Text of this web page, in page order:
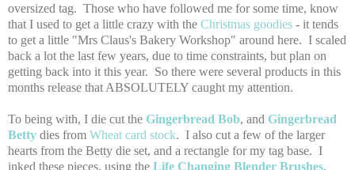
oversized tag. Those who have followed me for some time, know
that I used to get a little crazy with the Christmas goodies - it tends
to get a little "Mrs Claus's Bakery Workshop" around here. I scaled
back a lot the last few years, due to time constraints, but plan on
getting back into it this year. So there were several products in this
months release that ABSOLUTELY caught my attention.
To being with, I die cut the Gingerbread Bob, and Gingerbread
Betty dies from Wheat card stock. I also cut a few of the larger
hearts from the Betty die set, and a rectangle for my tag base. I
inked these pieces, using the Life Changing Blender Brushes,